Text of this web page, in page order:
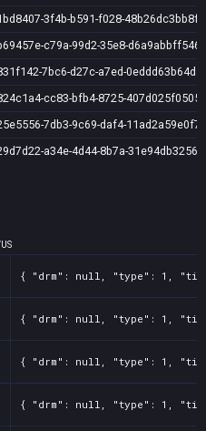
3f4b-b591-f028-48b26dc3bb8f
c79a-99d2-35e8-d6a9abbff546
7bc6-d27c-a7ed-0eddd63b64da
cc83-bfb4-8725-407d025f0505
7db3-9c69-daf4-11ad2a59e0f7
a34e-4d44-8b7a-31e94db32566
US
{ "drm": null, "type": 1,
{ "drm": null, "type": 1,
{ "drm": null, "type": 1,
{ "drm": null, "type": 1,